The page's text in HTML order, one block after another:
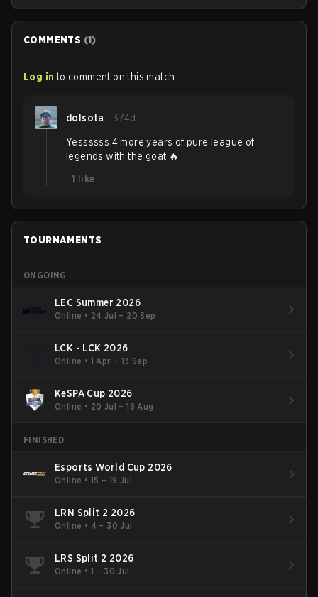
Season.
COMMENTS (1)
Log in to comment on this match
dolsota 374d
Yessssss 4 more years of pure league of
legends with the goat 🔥
1
like
TOURNAMENTS
ONGOING
LEC Summer 2026
Online • 24 Jul – 20 Sep
LCK - LCK 2026
Online • 1 Apr – 13 Sep
KeSPA Cup 2026
Online • 20 Jul – 18 Aug
FINISHED
Esports World Cup 2026
Online • 15 – 19 Jul
LRN Split 2 2026
Online • 4 – 30 Jul
LRS Split 2 2026
Online • 1 – 30 Jul